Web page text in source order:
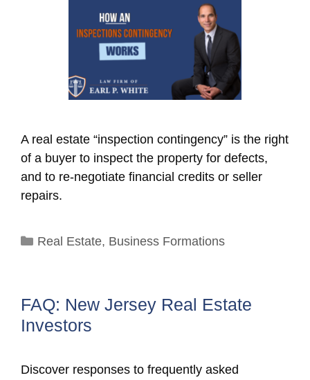
A real estate “inspection contingency” is the right
of a buyer to inspect the property for defects,
and to re-negotiate financial credits or seller
repairs.
Categories
Real Estate, Business Formations
FAQ: New Jersey Real Estate
Investors
Discover responses to frequently asked